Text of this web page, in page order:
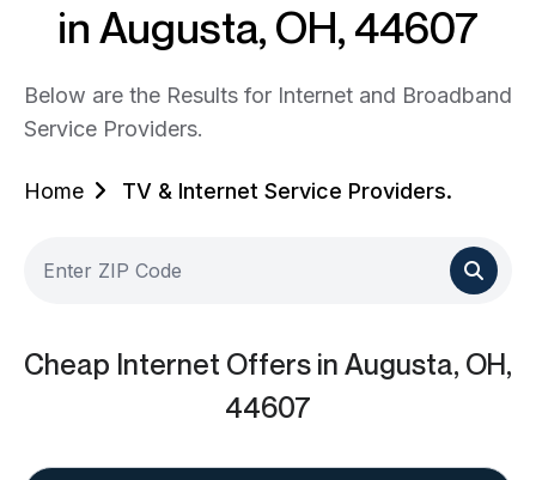
in Augusta, OH, 44607
Below are the Results for Internet and Broadband
Service Providers.
Home TV & Internet Service Providers.
Cheap Internet Offers in Augusta, OH,
44607